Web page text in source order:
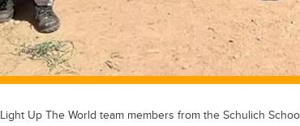
Light Up The World team members from the Schulich